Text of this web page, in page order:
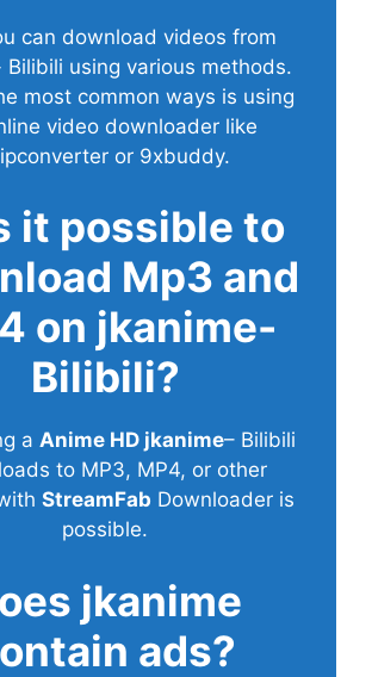
can download videos from
Bilibili using various methods.
most common ways is using
video downloader like
or 9xbuddy.
it possible to
Mp3 and
on jkanime-
Bilibili?
a Anime HD jkanime– Bilibili
to MP3, MP4, or other
StreamFab Downloader is
possible.
jkanime
ads?